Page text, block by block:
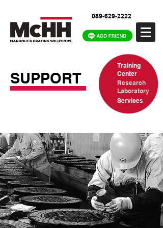
089-629-2222
SUPPORT
Training
Center
Research
Laboratory
Services